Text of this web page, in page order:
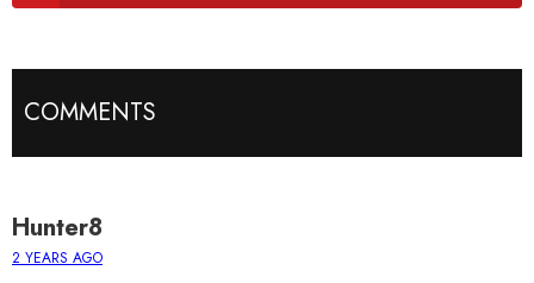
COMMENTS
Hunter8
2 YEARS AGO